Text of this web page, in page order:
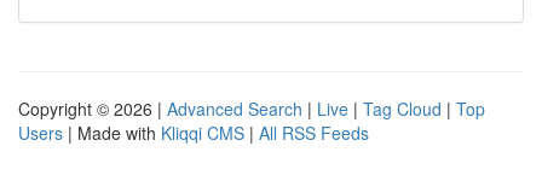
Copyright © 2026 | Advanced Search | Live | Tag Cloud | Top
Users | Made with Kliqqi CMS | All RSS Feeds